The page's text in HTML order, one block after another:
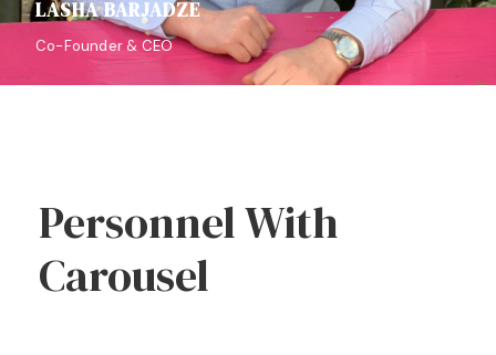
LASHA BARJADZE
Co-Founder & CEO
Personnel With
Carousel